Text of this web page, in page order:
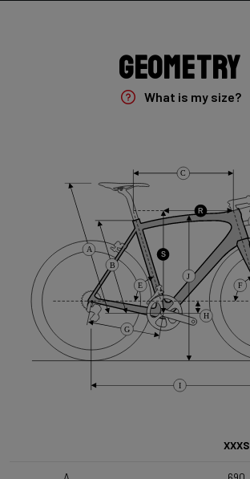
Shimano HG50 , 10s , 11-36
Front Derailleur
Shimano GRX 400 , 2x10s
Brake Type
Flat Mount
DT Swiss G1800 Spline 650B 25mm
Geometry
What is my size?
I
B
R
A
G
C
E
S
H
J
F
XXXS